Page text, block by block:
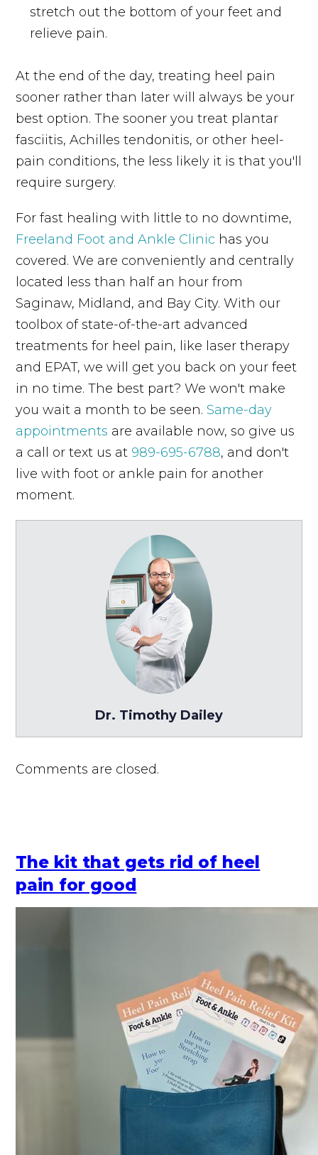
stretch out the bottom of your feet and
relieve pain.
At the end of the day, treating heel pain
sooner rather than later will always be your
best option. The sooner you treat plantar
fasciitis, Achilles tendonitis, or other heel-
pain conditions, the less likely it is that you'll
require surgery.
For fast healing with little to no downtime,
Freeland Foot and Ankle Clinic has you
covered. We are conveniently and centrally
located less than half an hour from
Saginaw, Midland, and Bay City. With our
toolbox of state-of-the-art advanced
treatments for heel pain, like laser therapy
and EPAT, we will get you back on your feet
in no time. The best part? We won't make
you wait a month to be seen. Same-day
appointments are available now, so give us
a call or text us at 989-695-6788, and don't
live with foot or ankle pain for another
moment.
Dr. Timothy Dailey
Comments are closed.
The kit that gets rid of heel
pain for good